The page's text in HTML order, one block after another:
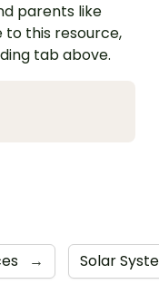
parents like
to this resource,
tab above.
→ Solar